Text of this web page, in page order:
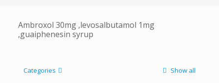
Ambroxol 30mg ,levosalbutamol 1mg
,guaiphenesin syrup
Categories Show all